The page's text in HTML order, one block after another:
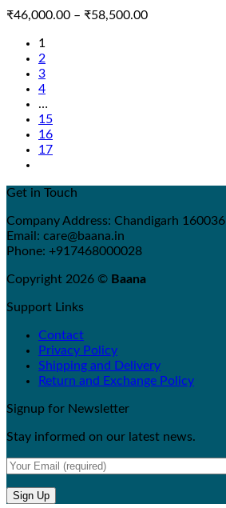
₹46,000.00 – ₹58,500.00Price
1
2
3
4
…
15
16
17
Get in Touch
Company Address: Chandigarh 160036
Email: care@baana.in
Phone: +917468000028
Copyright 2026 © Baana
Support Links
Contact
Privacy Policy
Shipping and Delivery
Return and Exchange Policy
Signup for Newsletter
Stay informed on our latest news.